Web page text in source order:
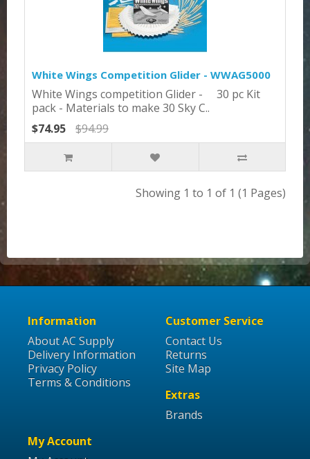
White Wings Competition Glider - WWAG5000
White Wings competition Glider - 30 pc Kit
pack - Materials to make 30 Sky C..
$74.95
$94.99
Showing 1 to 1 of 1 (1 Pages)
Information
About AC Supply
Delivery Information
Privacy Policy
Terms & Conditions
Customer Service
Contact Us
Returns
Site Map
Extras
Brands
My Account